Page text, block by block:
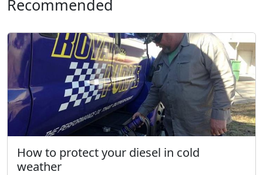
Recommended
How to protect your diesel in cold
weather